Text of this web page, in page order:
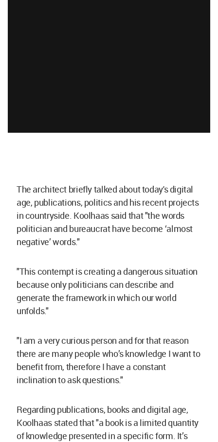
The architect briefly talked about today's digital
age, publications, politics and his recent projects
in countryside. Koolhaas said that "the words
politician and bureaucrat have become ‘almost
negative’ words."
"This contempt is creating a dangerous situation
because only politicians can describe and
generate the framework in which our world
unfolds."
"I am a very curious person and for that reason
there are many people who’s knowledge I want to
benefit from, therefore I have a constant
inclination to ask questions."
Regarding publications, books and digital age,
Koolhaas stated that "a book is a limited quantity
of knowledge presented in a specific form. It’s